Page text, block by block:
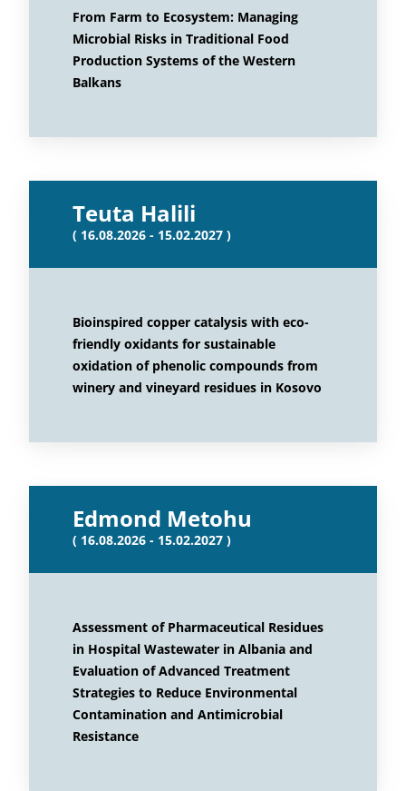
From Farm to Ecosystem: Managing
Microbial Risks in Traditional Food
Production Systems of the Western
Balkans
Teuta Halili
( 16.08.2026 - 15.02.2027 )
Bioinspired copper catalysis with eco-
friendly oxidants for sustainable
oxidation of phenolic compounds from
winery and vineyard residues in Kosovo
Edmond Metohu
( 16.08.2026 - 15.02.2027 )
Assessment of Pharmaceutical Residues
in Hospital Wastewater in Albania and
Evaluation of Advanced Treatment
Strategies to Reduce Environmental
Contamination and Antimicrobial
Resistance